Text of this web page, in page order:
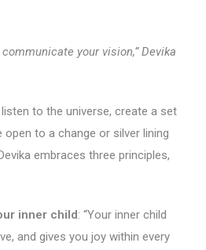
your vision,” Devika
to the universe, create a set
to a change or silver lining
embraces three principles,
inner child: “Your inner child
and gives you joy within every